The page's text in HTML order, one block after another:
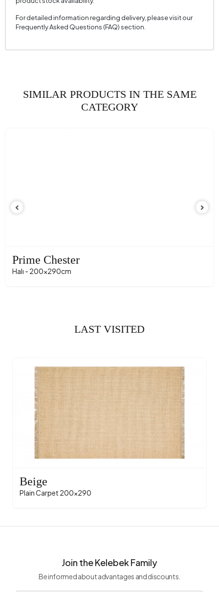
For detailed information regarding delivery, please visit our
Frequently Asked Questions (FAQ) section.
SIMILAR PRODUCTS IN THE SAME
CATEGORY
Prime Chester
Halı - 200x290cm
LAST VISITED
Beige
Plain Carpet 200x290
Join the Kelebek Family
Be informed about advantages and discounts.